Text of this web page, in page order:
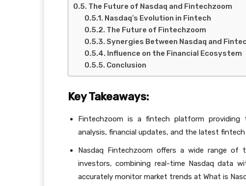
The Future of Nasdaq and Fintechzoom
Nasdaq’s Evolution in Fintech
The Future of Fintechzoom
Synergies Between Nasdaq and
Influence on the Financial Ecosystem
Conclusion
Key Takeaways:
Fintechzoom is a fintech platform
analysis, financial updates, and the latest
Nasdaq Fintechzoom offers a wide range of
investors, combining real-time Nasdaq data
accurately monitor market trends at What is